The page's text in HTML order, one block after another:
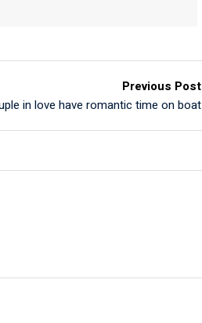
Previous Post
in love have romantic time on boat